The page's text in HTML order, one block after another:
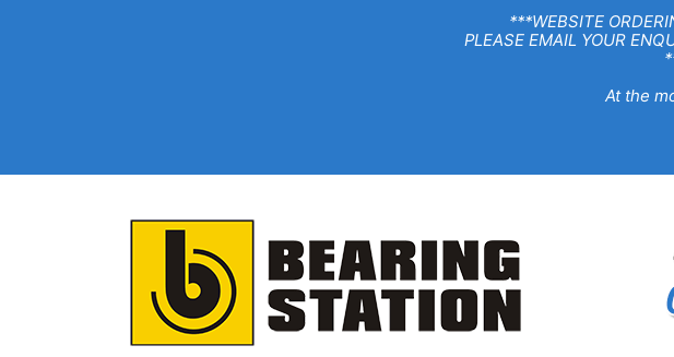
***WEBSITE ORDERING
PLEASE EMAIL YOUR ENQUIRY AND
At the moment we